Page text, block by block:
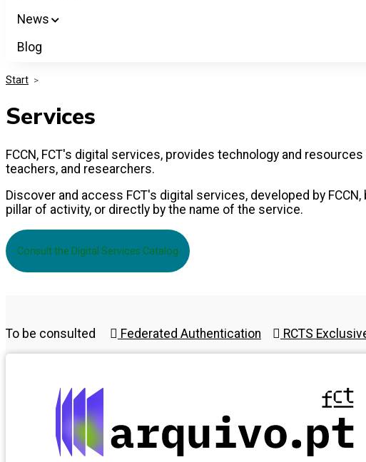
News
Blog
Start >
Services
FCCN, FCT's digital services, provides technology and
teachers, and researchers.
Discover and access FCT's digital services, developed by
pillar of activity, or directly by the name of the service.
Consult the Digital Services Catalog
To be consulted Federated Authentication RCTS